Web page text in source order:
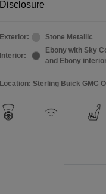
Disclosure
Exterior: Stone Metallic
Interior:
Ebony with Sky
and Ebony
Location: Sterling Buick GMC